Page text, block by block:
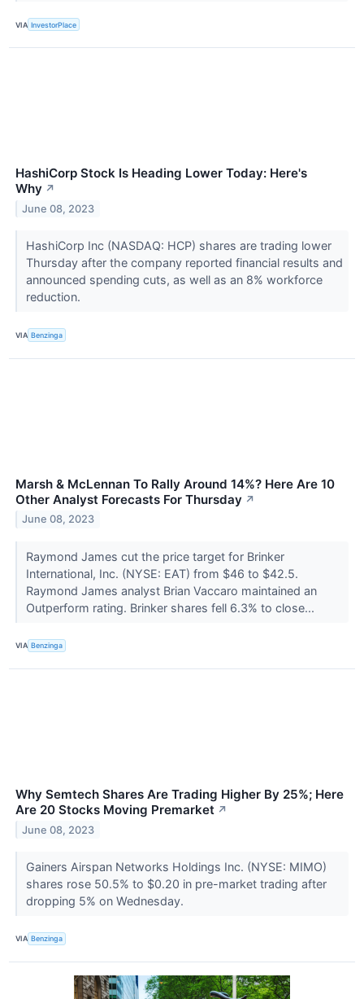
VIA InvestorPlace
HashiCorp Stock Is Heading Lower Today: Here's
Why ↗
June 08, 2023
HashiCorp Inc (NASDAQ: HCP) shares are trading lower
Thursday after the company reported financial results and
announced spending cuts, as well as an 8% workforce
reduction.
VIA Benzinga
Marsh & McLennan To Rally Around 14%? Here Are 10
Other Analyst Forecasts For Thursday ↗
June 08, 2023
Raymond James cut the price target for Brinker
International, Inc. (NYSE: EAT) from $46 to $42.5.
Raymond James analyst Brian Vaccaro maintained an
Outperform rating. Brinker shares fell 6.3% to close...
VIA Benzinga
Why Semtech Shares Are Trading Higher By 25%; Here
Are 20 Stocks Moving Premarket ↗
June 08, 2023
Gainers Airspan Networks Holdings Inc. (NYSE: MIMO)
shares rose 50.5% to $0.20 in pre-market trading after
dropping 5% on Wednesday.
VIA Benzinga